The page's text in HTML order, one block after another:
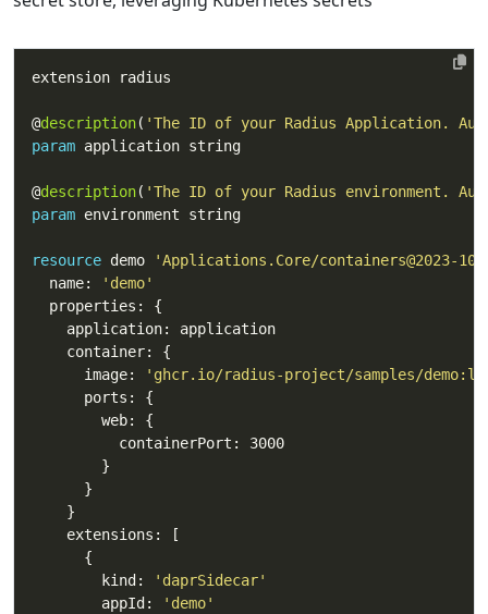
@description( 'The ID of your Radius Application.
param
@description( 'The ID of your Radius environment.
param
resource demo
'Applications.Core/containers@2023-
  name:
'demo'
      image:
'ghcr.io/radius-project/samples/
        kind:
'daprSidecar'
        appId:
'demo'